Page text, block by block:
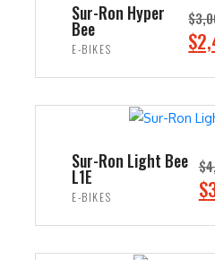
Sur-Ron Hyper
Bee
E-BIKES
$
O
i
g
n
p
r
$
Sur-Ron Light Bee
L1E
E-BIKES
$
O
i
$